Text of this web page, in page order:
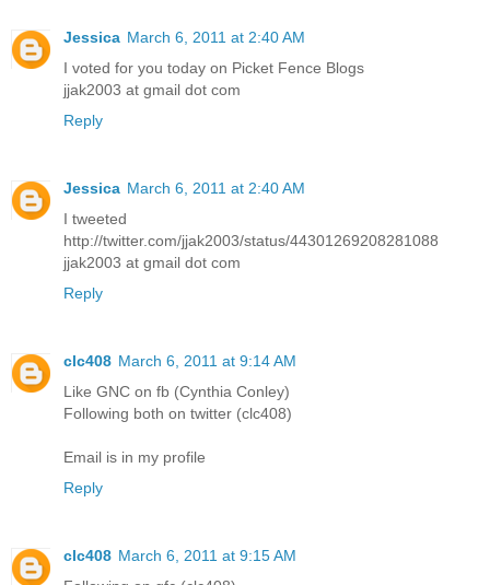
Jessica March 6, 2011 at 2:40 AM
I voted for you today on Picket Fence Blogs
jjak2003 at gmail dot com
Reply
Jessica March 6, 2011 at 2:40 AM
I tweeted
http://twitter.com/jjak2003/status/44301269208281088
jjak2003 at gmail dot com
Reply
clc408 March 6, 2011 at 9:14 AM
Like GNC on fb (Cynthia Conley)
Following both on twitter (clc408)
Email is in my profile
Reply
clc408 March 6, 2011 at 9:15 AM